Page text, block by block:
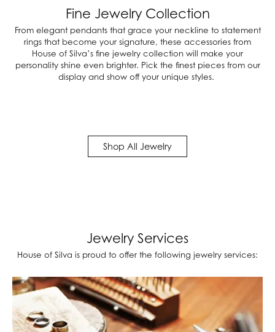
Fine Jewelry Collection
From elegant pendants that grace your neckline to statement
rings that become your signature, these accessories from
House of Silva’s fine jewelry collection will make your
personality shine even brighter. Pick the finest pieces from our
display and show off your unique styles.
Shop All Jewelry
Jewelry Services
House of Silva is proud to offer the following jewelry services: